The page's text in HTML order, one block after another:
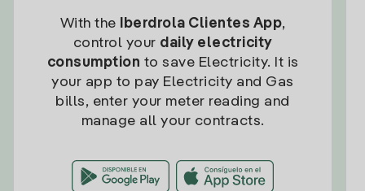
With the Iberdrola Clientes App,
control your daily electricity
consumption to save Electricity. It is
your app to pay Electricity and Gas
bills, enter your meter reading and
manage all your contracts.